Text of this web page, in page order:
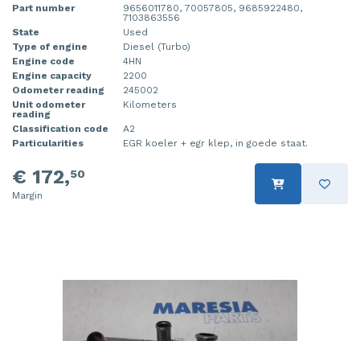
Part number
9656011780, 70057805, 9685922480,
7103863556
State
Used
Type of engine
Diesel (Turbo)
Engine code
4HN
Engine capacity
2200
Odometer reading
245002
Unit odometer
reading
Kilometers
Classification code
A2
Particularities
EGR koeler + egr klep, in goede staat.
€ 172,50
Margin